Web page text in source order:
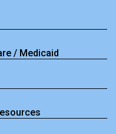
/ Medicaid
& Resources